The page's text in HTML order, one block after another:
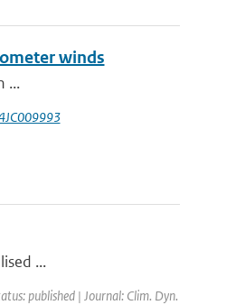
winds
...
...
published | Journal: Clim. Dyn.